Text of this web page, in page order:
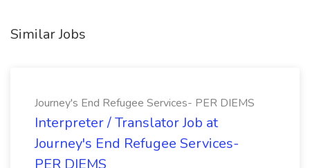
Similar Jobs
Journey's End Refugee Services- PER DIEMS
Interpreter / Translator Job at
Journey's End Refugee Services-
PER DIEMS